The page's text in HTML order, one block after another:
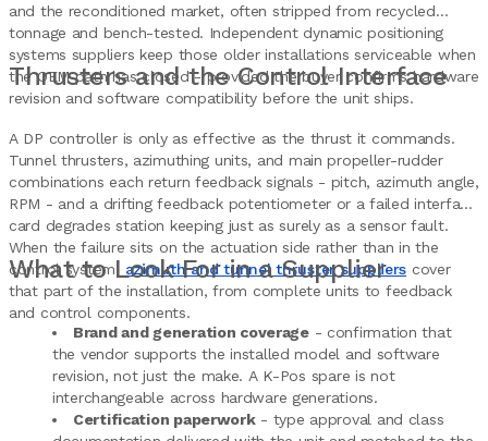
and the reconditioned market, often stripped from recycled
tonnage and bench-tested. Independent dynamic positioning
systems suppliers keep those older installations serviceable when
the OEM path has closed - provided the buyer confirms hardware
revision and software compatibility before the unit ships.
Thrusters and the Control Interface
A DP controller is only as effective as the thrust it commands.
Tunnel thrusters, azimuthing units, and main propeller-rudder
combinations each return feedback signals - pitch, azimuth angle,
RPM - and a drifting feedback potentiometer or a failed interface
card degrades station keeping just as surely as a sensor fault.
When the failure sits on the actuation side rather than in the
control system, azimuth and tunnel thruster suppliers cover
that part of the installation, from complete units to feedback
and control components.
What to Look For in a Supplier
Brand and generation coverage- confirmation that
the vendor supports the installed model and software
revision, not just the make. A K-Pos spare is not
interchangeable across hardware generations.
Certification paperwork- type approval and class